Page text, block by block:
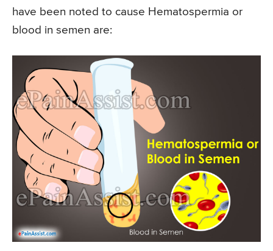
have been noted to cause Hematospermia or
blood in semen are: